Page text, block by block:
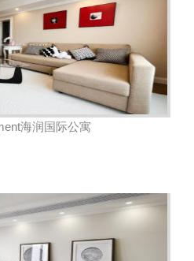
海润国际公寓